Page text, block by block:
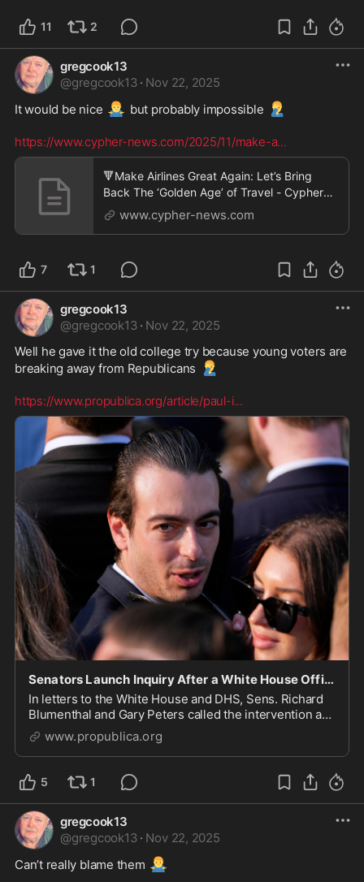
11 2
gregcook13
@gregcook13 · Nov 22, 2025
It would be nice 🤷‍♂️ but probably impossible 🤦‍♂️
https://www.cypher-news.com/2025/11/make-a...
🔻Make Airlines Great Again: Let’s Bring
Back The ‘Golden Age’ of Travel - Cypher
Newswww.cypher-news.com
7 1
gregcook13
@gregcook13 · Nov 22, 2025
Well he gave it the old college try because young voters are
breaking away from Republicans
🤦‍♂️
https://www.propublica.org/article/paul-i...
Senators Launch Inquiry After a White House Official Intervened on Behalf of Andrew Tate During
In letters to the White House and DHS, Sens. Richard
Blumenthal and Gary Peters called the intervention a
“brazen interference with a federal investigation.”
www.propublica.org
5 1
gregcook13
@gregcook13 · Nov 22, 2025
Can’t really blame them 🤷‍♂️